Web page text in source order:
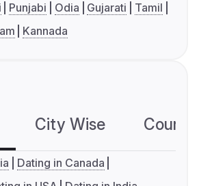
Punjabi Odia Gujarati
Tamil
Kannada
City Wise
Dating in Canada